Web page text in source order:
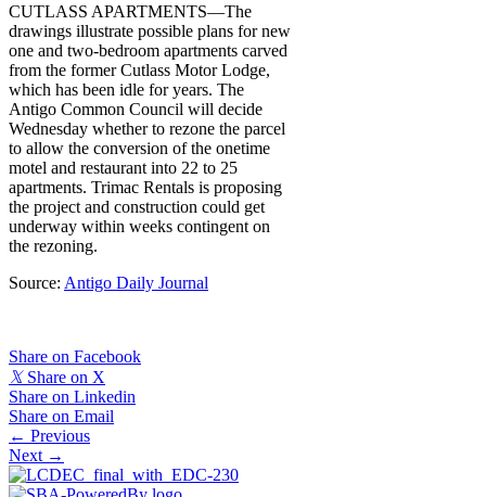
CUTLASS APARTMENTS—The
drawings illustrate possible plans for new
one and two-bedroom apartments carved
from the former Cutlass Motor Lodge,
which has been idle for years. The
Antigo Common Council will decide
Wednesday whether to rezone the parcel
to allow the conversion of the onetime
motel and restaurant into 22 to 25
apartments. Trimac Rentals is proposing
the project and construction could get
underway within weeks contingent on
the rezoning.
Source: Antigo Daily Journal
Share on Facebook
𝕏 Share on X
Share on Linkedin
Share on Email
Posts
navigation
← Previous
Next →